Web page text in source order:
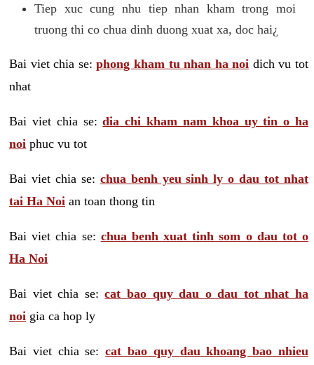
Tiep xuc cung nhu tiep nhan kham trong moi
truong thi co chua dinh duong xuat xa, doc hai¿
Bai viet chia se:phong kham tu nhan ha noi dich vu tot
nhat
Bai viet chia se:dia chi kham nam khoa uy tin o ha
noi phuc vu tot
Bai viet chia se: chua benh yeu sinh ly o dau tot nhat
tai Ha Noi an toan thong tin
Bai viet chia se: chua benh xuat tinh som o dau tot o
Ha Noi
Bai viet chia se:cat bao quy dau o dau tot nhat ha
noi gia ca hop ly
Bai viet chia se:cat bao quy dau khoang bao nhieu